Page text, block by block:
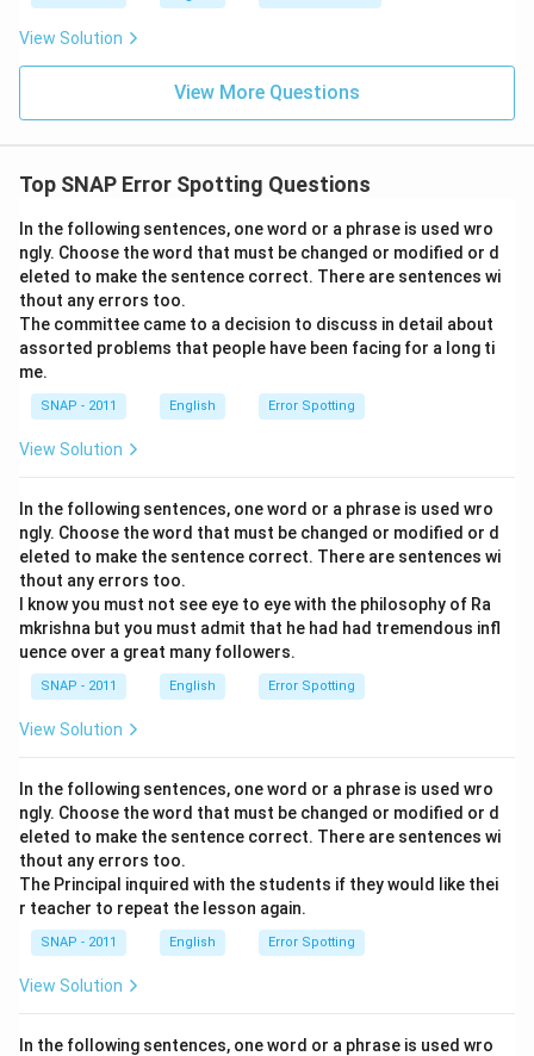
View Solution
View More Questions
Top SNAP Error Spotting Questions
In the following sentences, one word or a phrase is used wro
ngly. Choose the word that must be changed or modified or d
eleted to make the sentence correct. There are sentences wi
thout any errors too.
The committee came to a decision to discuss in detail about
assorted problems that people have been facing for a long ti
me.
SNAP - 2011 English Error Spotting
View Solution
In the following sentences, one word or a phrase is used wro
ngly. Choose the word that must be changed or modified or d
eleted to make the sentence correct. There are sentences wi
thout any errors too.
I know you must not see eye to eye with the philosophy of Ra
mkrishna but you must admit that he had had tremendous infl
uence over a great many followers.
SNAP - 2011 English Error Spotting
View Solution
In the following sentences, one word or a phrase is used wro
ngly. Choose the word that must be changed or modified or d
eleted to make the sentence correct. There are sentences wi
thout any errors too.
The Principal inquired with the students if they would like thei
r teacher to repeat the lesson again.
SNAP - 2011 English Error Spotting
View Solution
In the following sentences, one word or a phrase is used wro